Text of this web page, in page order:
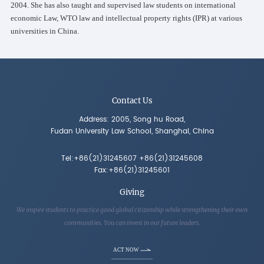
2004. She has also taught and supervised law students on international
economic Law, WTO law and intellectual property rights (IPR) at various
universities in China.
Contact Us
Address: 2005, Song hu Road,
Fudan University Law School, Shanghai, China
Tel:+86(21)31245607 +86(21)31245608
Fax:+86(21)31245601
Giving
We inspire students to practice good global citizenship while strengthening their own
communities. You can invest in our future leaders.
ACT NOW